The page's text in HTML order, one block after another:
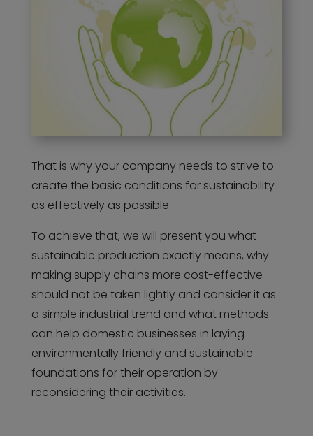
That is why your company needs to strive to
create the basic conditions for sustainability
as effectively as possible.
To achieve that, we will present you what
sustainable production exactly means, why
making supply chains more cost-effective
should not be taken lightly and consider it as
a simple industrial trend and what methods
can help domestic businesses in laying
environmentally friendly and sustainable
foundations for their operation by
reconsidering their activities.